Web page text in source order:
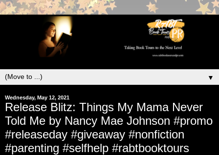
▼
Wednesday, May 12, 2021
Release Blitz: Things My Mama Never
Told Me by Nancy Mae Johnson #promo
#releaseday #giveaway #nonfiction
#parenting #selfhelp #rabtbooktours